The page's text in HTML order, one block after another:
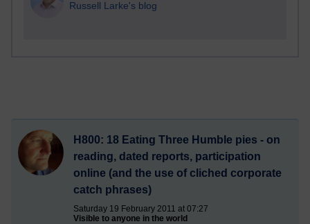
Russell Larke's blog
H800: 18 Eating Three Humble pies - on
reading, dated reports, participation
online (and the use of cliched corporate
catch phrases)
Saturday 19 February 2011 at 07:27
Visible to anyone in the world